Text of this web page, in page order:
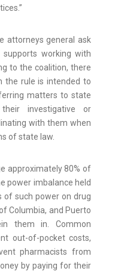
attorneys general ask
working with
to the coalition, there
the rule is intended to
matters to state
investigative or
with them when
of state law.
approximately 80% of
power imbalance held
of such power on drug
Columbia, and Puerto
them in. Common
out-of-pocket costs,
pharmacists from
by paying for their